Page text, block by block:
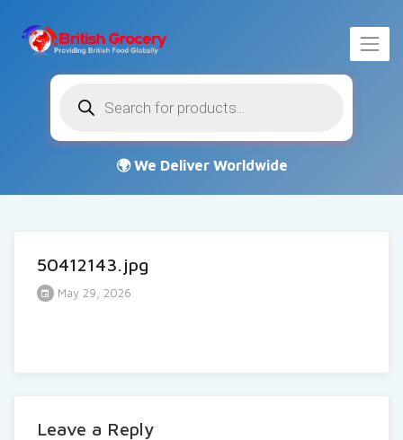
search
50412143.jpg
May 29, 2026
Leave a Reply